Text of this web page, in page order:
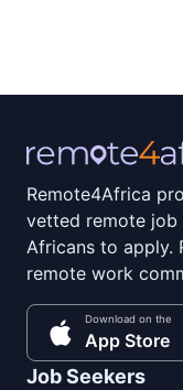
Remote4Africa
vetted remote
Africans to apply.
remote work
Download on the
App Store
Job Seekers